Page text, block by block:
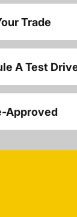
Trade
A Test
Approved